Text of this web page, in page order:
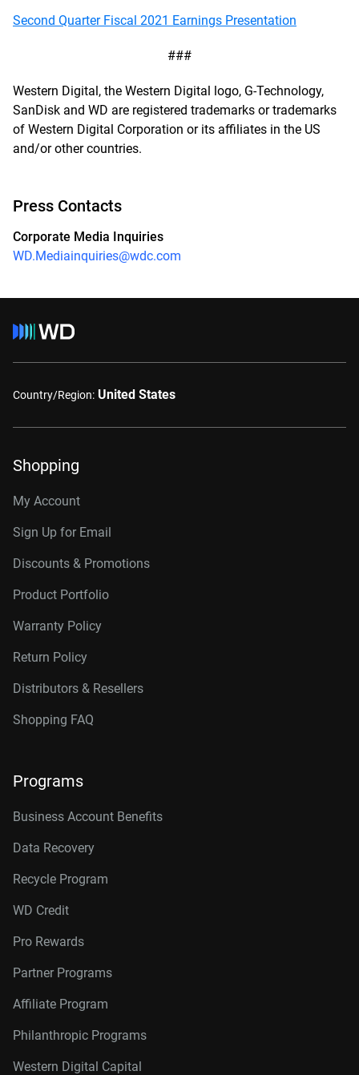
Second Quarter Fiscal 2021 Earnings Presentation
###
Western Digital, the Western Digital logo, G-Technology,
SanDisk and WD are registered trademarks or trademarks
of Western Digital Corporation or its affiliates in the US
and/or other countries.
Press Contacts
Corporate Media Inquiries
WD.Mediainquiries@wdc.com
Country/Region: United States
Shopping
My Account
Sign Up for Email
Discounts & Promotions
Product Portfolio
Warranty Policy
Return Policy
Distributors & Resellers
Shopping FAQ
Programs
Business Account Benefits
Data Recovery
Recycle Program
WD Credit
Pro Rewards
Partner Programs
Affiliate Program
Philanthropic Programs
Western Digital Capital